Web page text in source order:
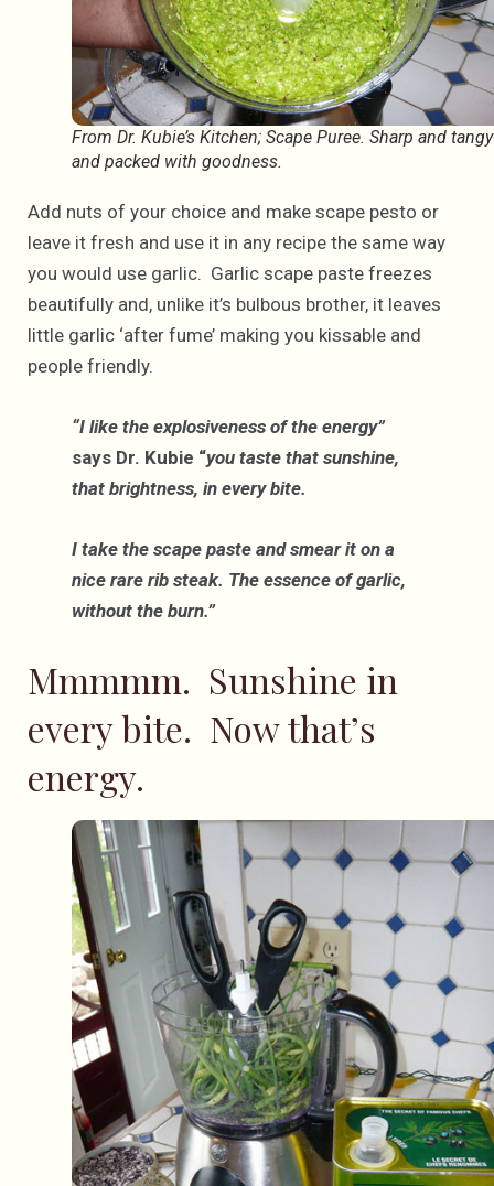
From Dr. Kubie’s Kitchen; Scape Puree. Sharp and tangy
and packed with goodness.
Add nuts of your choice and make scape pesto or
leave it fresh and use it in any recipe the same way
you would use garlic. Garlic scape paste freezes
beautifully and, unlike it’s bulbous brother, it leaves
little garlic ‘after fume’ making you kissable and
people friendly.
“I like the explosiveness of the energy”
says Dr. Kubie “you taste that sunshine,
that brightness, in every bite.
I take the scape paste and smear it on a
nice rare rib steak. The essence of garlic,
without the burn.”
Mmmmm. Sunshine in
every bite. Now that’s
energy.